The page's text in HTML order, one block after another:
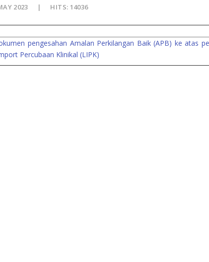
2023 HITS: 14036
pengesahan Amalan Perkilangan Baik (APB) ke atas
Percubaan Klinikal (LIPK)